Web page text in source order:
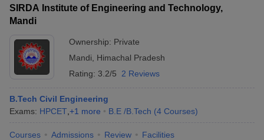
SIRDA Institute of Engineering and Technology,
Mandi
Ownership: Private
Mandi
Himachal Pradesh
Rating: 3.2/5 2 Reviews
B.Tech Civil Engineering
Exams: HPCET +1 more B.E /B.Tech (4 Courses)
Courses Admissions Review Facilities